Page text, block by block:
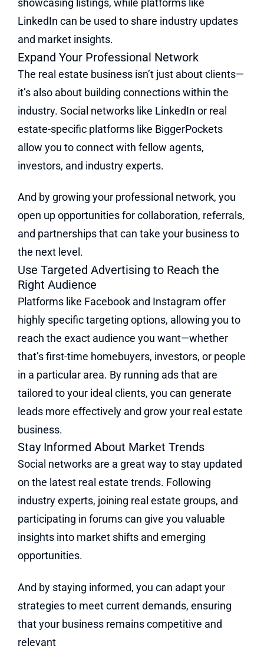
showcasing listings, while platforms like
LinkedIn can be used to share industry updates
and market insights.
Expand Your Professional Network
The real estate business isn’t just about clients—
it’s also about building connections within the
industry. Social networks like LinkedIn or real
estate-specific platforms like BiggerPockets
allow you to connect with fellow agents,
investors, and industry experts.
And by growing your professional network, you
open up opportunities for collaboration, referrals,
and partnerships that can take your business to
the next level.
Use Targeted Advertising to Reach the
Right Audience
Platforms like Facebook and Instagram offer
highly specific targeting options, allowing you to
reach the exact audience you want—whether
that’s first-time homebuyers, investors, or people
in a particular area. By running ads that are
tailored to your ideal clients, you can generate
leads more effectively and grow your real estate
business.
Stay Informed About Market Trends
Social networks are a great way to stay updated
on the latest real estate trends. Following
industry experts, joining real estate groups, and
participating in forums can give you valuable
insights into market shifts and emerging
opportunities.
And by staying informed, you can adapt your
strategies to meet current demands, ensuring
that your business remains competitive and
relevant